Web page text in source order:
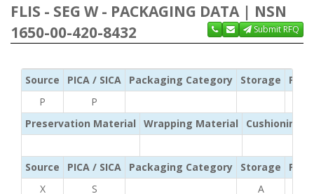
FLIS - SEG W - PACKAGING DATA | NSN
1650-00-420-8432
Submit RFQ
Source PICA / SICA Packaging Category Storage
P
P
Preservation Material
Wrapping Material Cushioning /
Source PICA / SICA Packaging Category Storage
X
S A